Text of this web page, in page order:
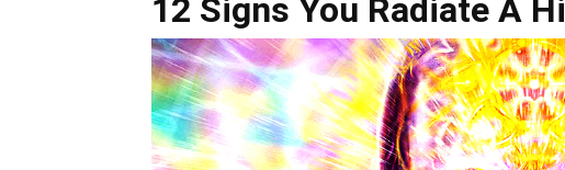
12 Signs You Radiate A